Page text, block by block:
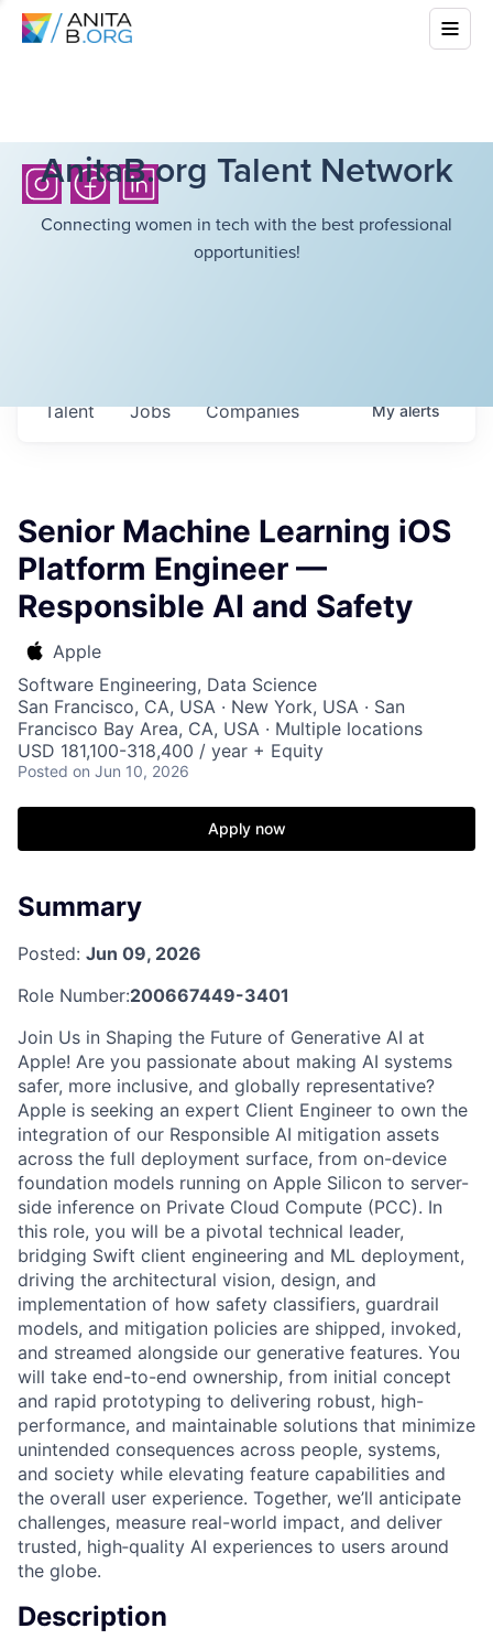
AnitaB.org Talent Network
Connecting women in tech with the best professional
opportunities!
Jobs Companies
Talent Myalerts
Senior Machine Learning iOS
Platform Engineer —
Responsible AI and Safety
Apple
Software Engineering, Data Science
San Francisco, CA, USA · New York, USA · San
Francisco Bay Area, CA, USA · Multiple locations
USD 181,100-318,400 / year + Equity
Posted on Jun 10, 2026
Apply now
Summary
Posted: Jun 09, 2026
Role Number:200667449-3401
Join Us in Shaping the Future of Generative AI at
Apple! Are you passionate about making AI systems
safer, more inclusive, and globally representative?
Apple is seeking an expert Client Engineer to own the
integration of our Responsible AI mitigation assets
across the full deployment surface, from on-device
foundation models running on Apple Silicon to server-
side inference on Private Cloud Compute (PCC). In
this role, you will be a pivotal technical leader,
bridging Swift client engineering and ML deployment,
driving the architectural vision, design, and
implementation of how safety classifiers, guardrail
models, and mitigation policies are shipped, invoked,
and streamed alongside our generative features. You
will take end-to-end ownership, from initial concept
and rapid prototyping to delivering robust, high-
performance, and maintainable solutions that minimize
unintended consequences across people, systems,
and society while elevating feature capabilities and
the overall user experience. Together, we’ll anticipate
challenges, measure real-world impact, and deliver
trusted, high‑quality AI experiences to users around
the globe.
Description